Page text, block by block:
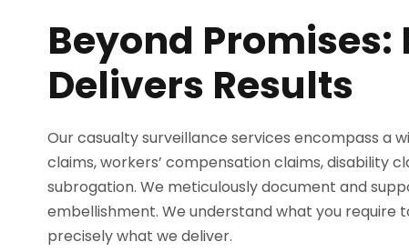
Beyond
Delivers Results
Our casualty surveillance services encompass a
claims, workers’ compensation claims, disability
subrogation. We meticulously document and
embellishment. We understand what you require
precisely what we deliver.